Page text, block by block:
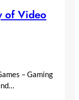
of Video
– Gaming